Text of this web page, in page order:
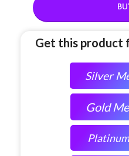
Get this product
Silver
Gold